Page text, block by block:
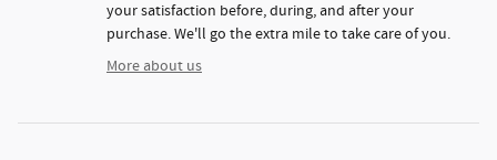
your satisfaction before, during, and after your
purchase. We'll go the extra mile to take care of you.
More about us